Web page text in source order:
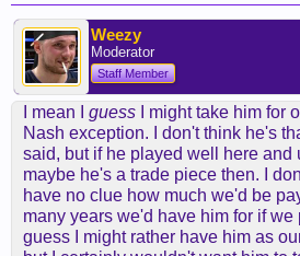
Smith, a 29-year-old 6-foot-9
Monday morning by the Detroit
more seasons and $40.5 million
contract.
"Our team has not performed
expected throughout the first
and adjustments need to be
focus and direction,” said Stan
head coach and president of
in a statement. "We are shifting
aggressively develop our
Weezy
Moderator
Staff Member
I mean I guess
I might take him for
Nash exception. I don't think he's
said, but if he played well here and
maybe he's a trade piece then. I
have no clue how much we'd be
many years we'd have him for if we
guess I might rather have him as